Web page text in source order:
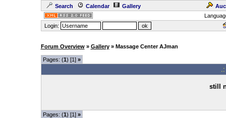
Search Calendar Gallery
Login:
Forum Overview» Gallery» Massage Center AJman
Pages: (1) [1] »
still
Pages: (1) [1] »